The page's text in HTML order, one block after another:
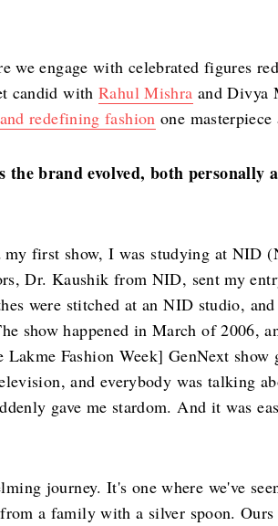
we engage with celebrated figures
candid withRahul Mishra and Divya
redefining fashion one
the brand evolved, both personally
first show, I was studying at NID
Dr. Kaushik from NID, sent my
were stitched at an NID studio,
show happened in March of 2006,
Fashion Week] GenNext show
and everybody was talking
gave me stardom. And it was
journey. It's one where we've
a family with a silver spoon. Ours